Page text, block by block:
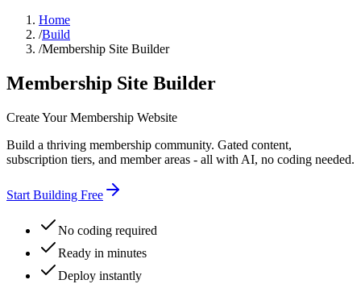
Home
/Build
/Membership Site Builder
Membership Site Builder
Create Your Membership Website
Build a thriving membership community. Gated content,
subscription tiers, and member areas - all with AI, no coding needed.
Start Building Free
No coding required
Ready in minutes
Deploy instantly